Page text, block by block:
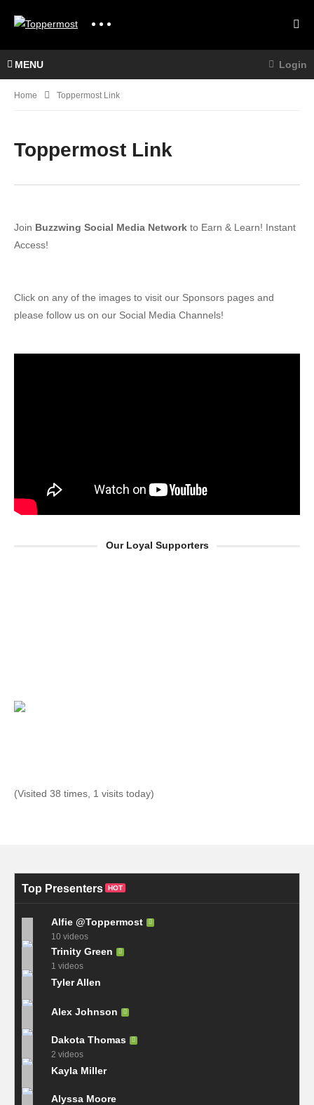
MENU Login
Home Toppermost Link
Toppermost Link
Join Buzzwing Social Media Network to Earn & Learn! Instant
Access!
Click on any of the images to visit our Sponsors pages and
please follow us on our Social Media Channels!
Our Loyal Supporters
(Visited 38 times, 1 visits today)
Top Presenters HOT
Alfie @Toppermost
10 videos
Trinity Green
1 videos
Tyler Allen
Alex Johnson
Dakota Thomas
2 videos
Kayla Miller
Alyssa Moore